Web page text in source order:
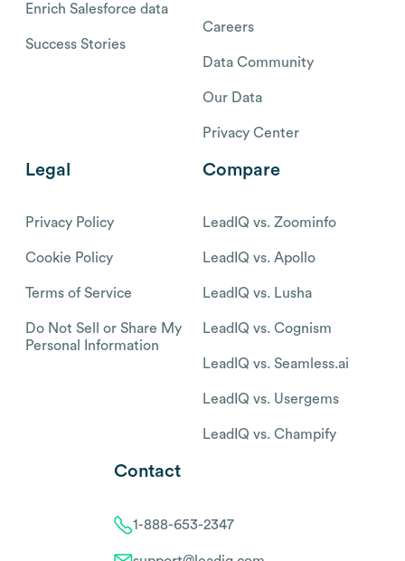
Enrich Salesforce data
Success Stories
Careers
Data Community
Our Data
Privacy Center
Legal
Privacy Policy
Cookie Policy
Terms of Service
Do Not Sell or Share My
Personal Information
Compare
LeadIQ vs. Zoominfo
LeadIQ vs. Apollo
LeadIQ vs. Lusha
LeadIQ vs. Cognism
LeadIQ vs. Seamless.ai
LeadIQ vs. Usergems
LeadIQ vs. Champify
Contact
1-888-653-2347